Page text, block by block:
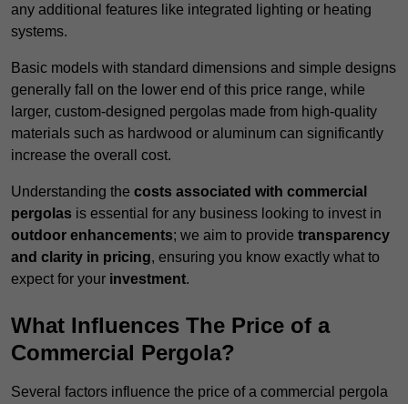
any additional features like integrated lighting or heating
systems.
Basic models with standard dimensions and simple designs
generally fall on the lower end of this price range, while
larger, custom-designed pergolas made from high-quality
materials such as hardwood or aluminum can significantly
increase the overall cost.
Understanding the costs associated with commercial
pergolas is essential for any business looking to invest in
outdoor enhancements; we aim to provide transparency
and clarity in pricing, ensuring you know exactly what to
expect for your investment.
What Influences The Price of a
Commercial Pergola?
Several factors influence the price of a commercial pergola